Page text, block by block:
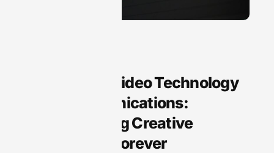
Arts Audio Video Technology
and Communications:
Transforming Creative
Expression Forever